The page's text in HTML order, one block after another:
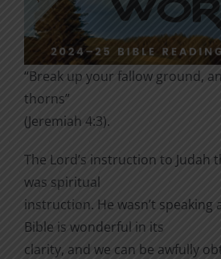
“Break up your fallow ground,
thorns”
(Jeremiah 4:3).
The Lord’s instruction to Judah
was spiritual
instruction. He wasn’t speaking
Bible is wonderful in its
clarity, and we can be awfully